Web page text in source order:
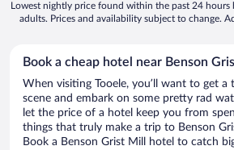
Lowest nightly price found within the past 24 hours
adults. Prices and availability subject to change.
Book a cheap hotel near Benson
When visiting Tooele, you’ll want to get a
scene and embark on some pretty rad
let the price of a hotel keep you from
things that truly make a trip to Benson
Book a Benson Grist Mill hotel to catch